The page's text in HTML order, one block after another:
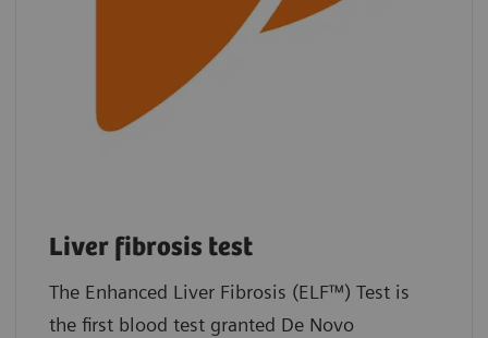
Liver fibrosis test
The Enhanced Liver Fibrosis (ELF™) Test is
the first blood test granted De Novo